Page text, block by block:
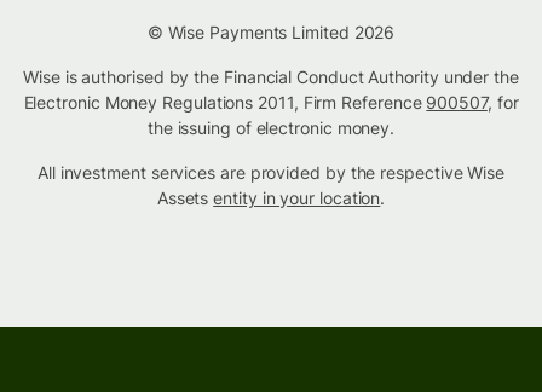
© Wise Payments Limited 2026
Wise is authorised by the Financial Conduct Authority under the
Electronic Money Regulations 2011, Firm Reference 900507, for
the issuing of electronic money.
All investment services are provided by the respective Wise
Assetsentity in your location.